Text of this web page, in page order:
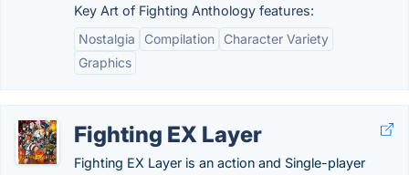
Key Art of Fighting Anthology features:
Nostalgia
Compilation
Character Variety
Graphics
Fighting EX Layer
Fighting EX Layer is an action and Single-player